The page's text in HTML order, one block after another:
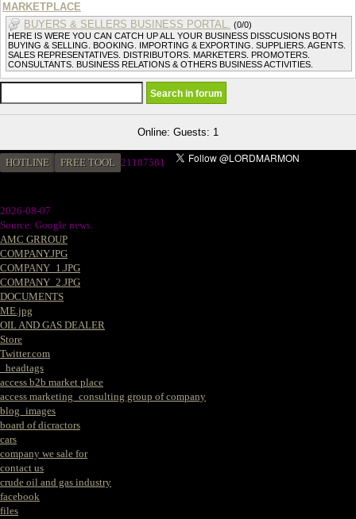
MARKETPLACE
BUYERS & SELLERS BUSINESS PORTAL. (0/0)
HERE IS WERE YOU CAN CATCH UP ALL YOUR BUSINESS DISSCUSIONS BOTH
BUYING & SELLING. BOOKING. IMPORTING & EXPORTING. SUPPLIERS. AGENTS.
SALES REPRESENTATIVES. DISTRIBUTORS. MARKETERS. PROMOTERS.
CONSULTANTS. BUSINESS RELATIONS & OTHERS BUSINESS ACTIVITIES.
Online: Guests: 1
HOTLINE FREE TOOL 21187581
2026-08-07
Source: Google news
AMC GRROUP
COMPANY.JPG
COMPANY_1.JPG
COMPANY_2.JPG
DOCUMENTS
ME.jpg
OIL AND GAS DEALER
Store
Twitter.com
_headtags
access b2b market place
access marketing_consulting group of company
blog_images
board of dicractors
cars
company we sale for
contact us
crude oil and gas industry
facebook
files